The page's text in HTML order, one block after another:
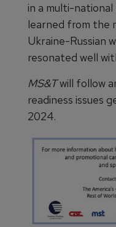
in a multi-
learned from the
Ukraine-Russian
resonated well
MS&Twill follow
readiness issues
2024.